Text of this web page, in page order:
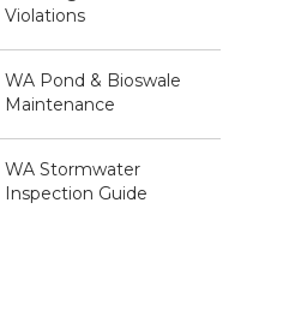
Violations
WA Pond & Bioswale
Maintenance
WA Stormwater
Inspection Guide